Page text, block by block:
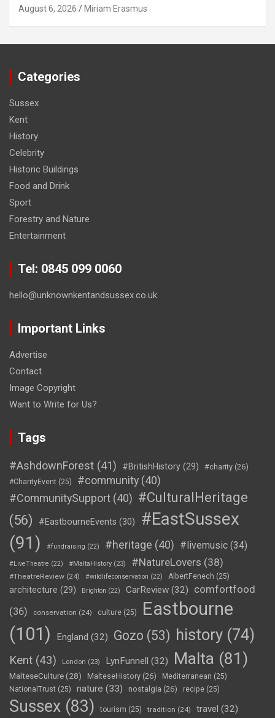
August 6, 2026 Miriam Erasmus
Categories
Sussex
Kent
History
Celebrity
Historic Buildings
Food and Drink
Sport
Forestry and Nature
Entertainment
Tel: 0845 099 0060
hello@unknownkentandsussex.co.uk
Important Links
Advertise
Contact
Image Copyright
Want to Write for Us?
Tags
#AshdownForest (41) #BritishHistory (29) #charity (26)
#CharityEvent (25) #community (40)
#CommunitySupport (40) #CulturalHeritage
(56)
#EastbourneEvents (30)
#EastSussex
(91)
#fundraising (22) #heritage (40) #livemusic (34)
#LiveTheatre (22) #MaltaHistory (23) #NatureLovers (38)
#TheatreReview (24) #wildlifeconservation (22) AlbertFenech (25)
architecture (29) Brighton (22) CarReview (32)
comfortfood
(36)
conservation (24) culture (25)
Eastbourne
(101)
England (32) Gozo (53) history (74)
Kent (43) London (23) LynFunnell (32) Malta (81)
MalteseCulture(28) MalteseHistory (26) Mediterranean (25)
NationalTrust (25) nature (33) nostalgia (26) recipe (25)
Sussex (83) tourism (25) tradition (24) travel (32)